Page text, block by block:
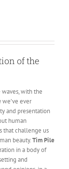
of the
waves, with the
ever
and presentation
human
that challenge us
beauty.Tim Pile
in a body of
and